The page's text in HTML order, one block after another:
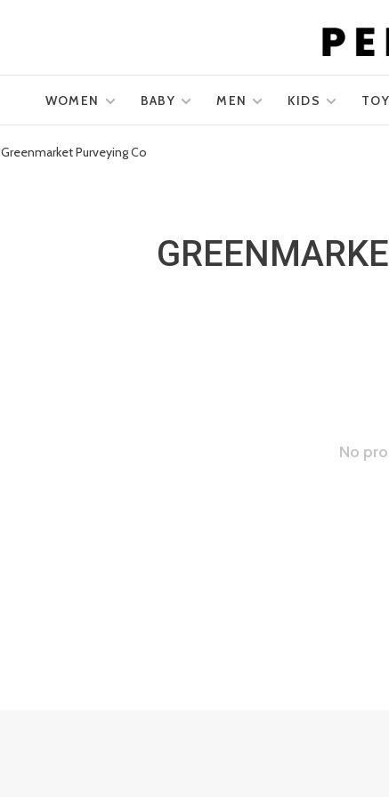
WOMEN BABY MEN KIDS
Greenmarket Purveying Co
No